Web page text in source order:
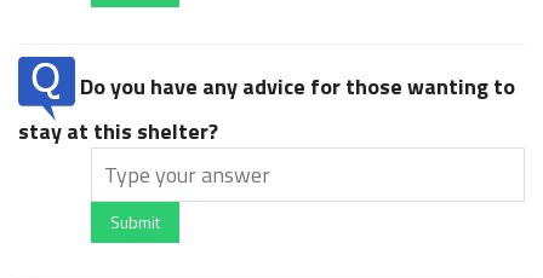
Do you have any advice for those wanting to
stay at this shelter?
Submit